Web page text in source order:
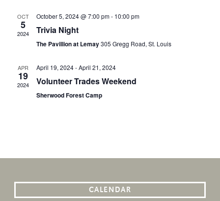
OCT
5
2024
October 5, 2024 @ 7:00 pm- 10:00 pm
Trivia Night
The Pavillion at Lemay305 Gregg Road, St. Louis
APR
19
2024
April 19, 2024-April 21, 2024
Volunteer Trades Weekend
Sherwood Forest Camp
CALENDAR